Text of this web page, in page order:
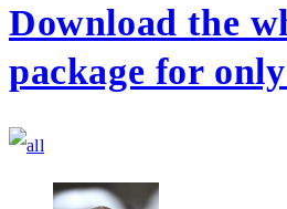
Download the
package for